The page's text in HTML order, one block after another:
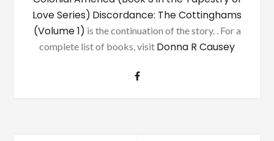
Love Series) Discordance: The Cottinghams
(Volume 1) is the continuation of the story. . For a
complete list of books, visit Donna R Causey